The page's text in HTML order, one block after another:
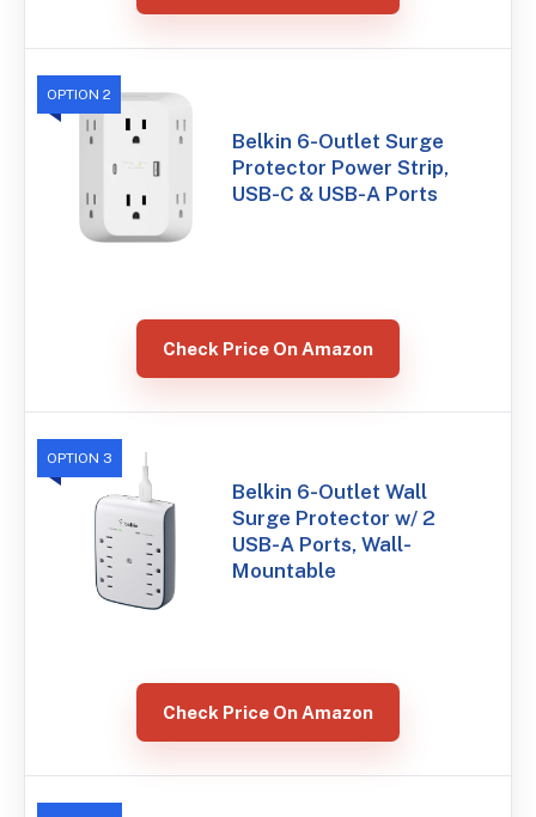
OPTION 2
Belkin 6-Outlet Surge
Protector Power Strip,
USB-C & USB-A Ports
Check Price On Amazon
OPTION 3
Belkin 6-Outlet Wall
Surge Protector w/ 2
USB-A Ports, Wall-
Mountable
Check Price On Amazon